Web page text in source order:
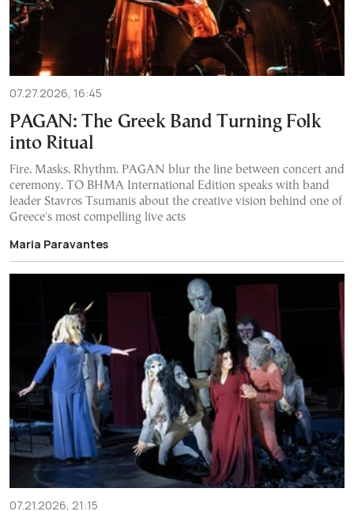
07.27.2026, 16:45
PAGAN: The Greek Band Turning Folk
into Ritual
Fire. Masks. Rhythm. PAGAN blur the line between concert and
ceremony. TO BHMA International Edition speaks with band
leader Stavros Tsumanis about the creative vision behind one of
Greece's most compelling live acts
Maria Paravantes
07.21.2026, 21:15